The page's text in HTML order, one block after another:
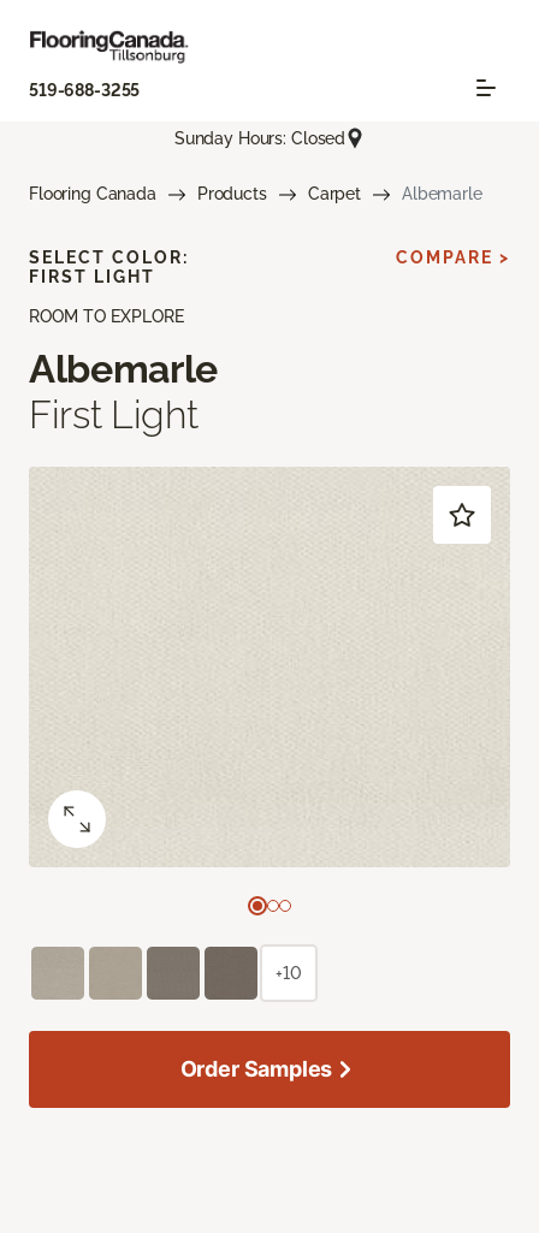
519-688-3255
Sunday Hours: Closed
Flooring Canada Products Carpet Albemarle
ROOM TO EXPLORE
Albemarle
First Light
SELECT COLOR:
FIRST LIGHT
COMPARE >
+10
Order Samples